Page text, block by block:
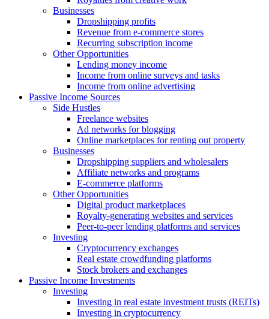
Businesses
Dropshipping profits
Revenue from e-commerce stores
Recurring subscription income
Other Opportunities
Lending money income
Income from online surveys and tasks
Income from online advertising
Passive Income Sources
Side Hustles
Freelance websites
Ad networks for blogging
Online marketplaces for renting out property
Businesses
Dropshipping suppliers and wholesalers
Affiliate networks and programs
E-commerce platforms
Other Opportunities
Digital product marketplaces
Royalty-generating websites and services
Peer-to-peer lending platforms and services
Investing
Cryptocurrency exchanges
Real estate crowdfunding platforms
Stock brokers and exchanges
Passive Income Investments
Investing
Investing in real estate investment trusts (REITs)
Investing in cryptocurrency